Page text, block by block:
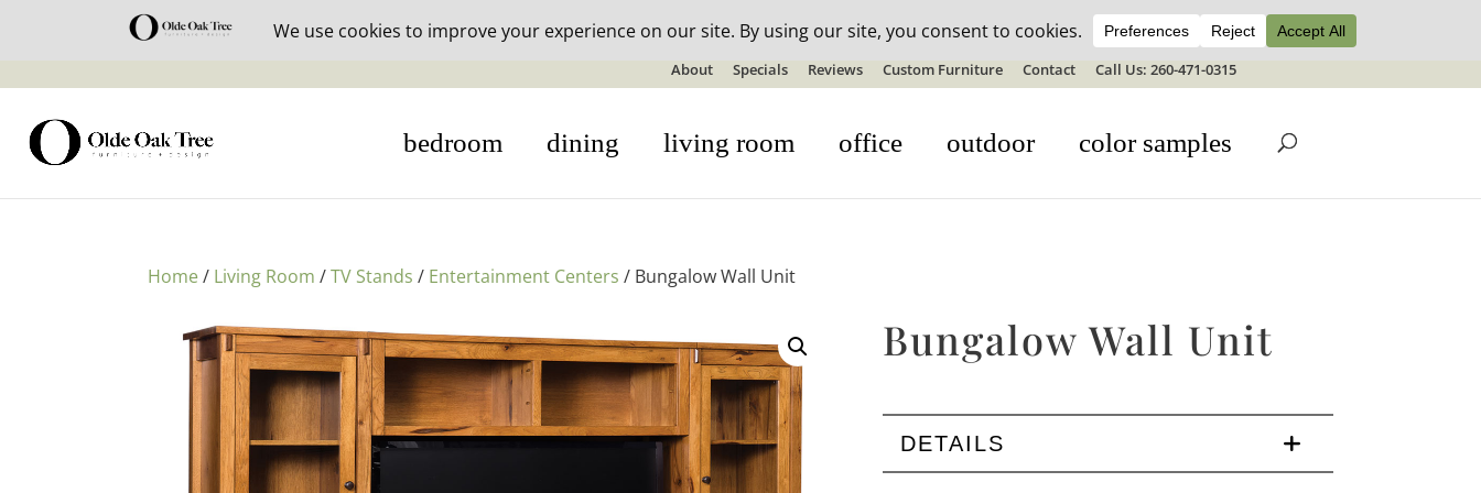
30% off in-stock outdoor furniture + 20% off all orders! See details here:Sale details
About Specials Reviews Custom Furniture Contact Call Us: 260-471-0315
bedroom dining living room office outdoor color samples
Home/ Living Room /TV Stands / Entertainment Centers / Bungalow Wall Unit
Bungalow Wall Unit
DETAILS